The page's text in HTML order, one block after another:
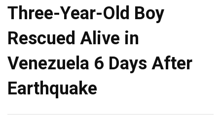
Three-Year-Old Boy
Rescued Alive in
Venezuela 6 Days After
Earthquake